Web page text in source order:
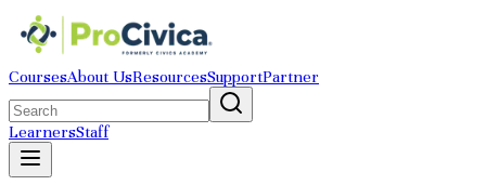
CoursesAbout UsResourcesSupportPartner
LearnersStaff